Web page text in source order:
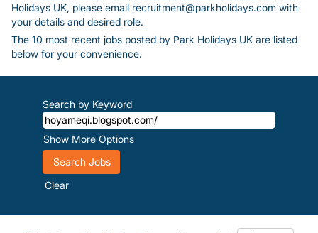
Holidays UK, please email recruitment@parkholidays.com with
your details and desired role.
The 10 most recent jobs posted by Park Holidays UK are listed
below for your convenience.
Search by Keyword
Show More Options
Clear